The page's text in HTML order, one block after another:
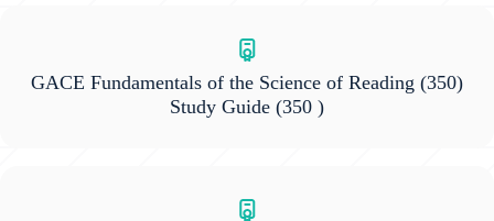
GACE Fundamentals of the Science of Reading (350)
Study Guide (350 )